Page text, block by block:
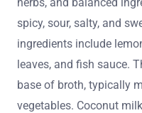
spicy, sour, salty, and
ingredients include
leaves, and fish sauce.
base of broth, typically
vegetables. Coconut